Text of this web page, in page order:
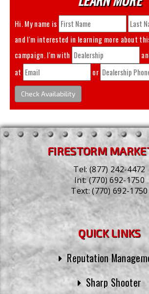
Hi. My name is
and I'm interested in learning more about
campaign. I'm with
at
or
Check Availability
FIRESTORM
Tel:(877) 242-4472
Int:(770) 692-1750
Text:(770) 692-1750
QUICK LINKS
Reputation
Sharp Shooter